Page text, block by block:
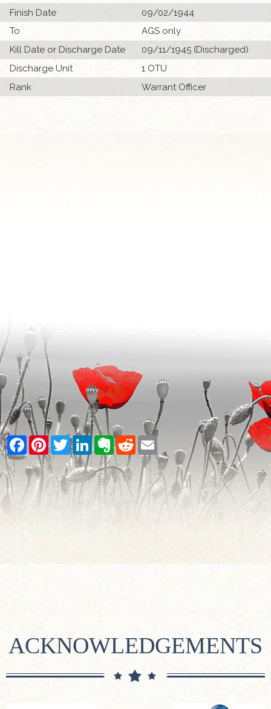
Finish Date
09/02/1944
To
AGS only
Kill Date or Discharge Date
09/11/1945 (Discharged)
Discharge Unit
1 OTU
Rank
Warrant Officer
Facebook
PinterestTwitterLinkedInEvernote
RedditEmail
ACKNOWLEDGEMENTS